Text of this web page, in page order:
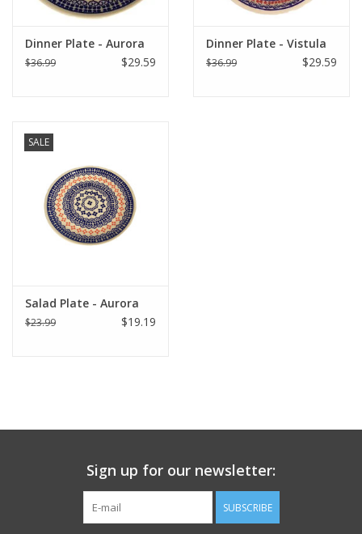
Summer!
Italian Home
European Splendor® Blog
Dinner Plate - Aurora
$36.99 $29.59
Dinner Plate - Vistula
$36.99 $29.59
SALE
Salad Plate - Aurora
$23.99 $19.19
Sign up for our newsletter:
SUBSCRIBE